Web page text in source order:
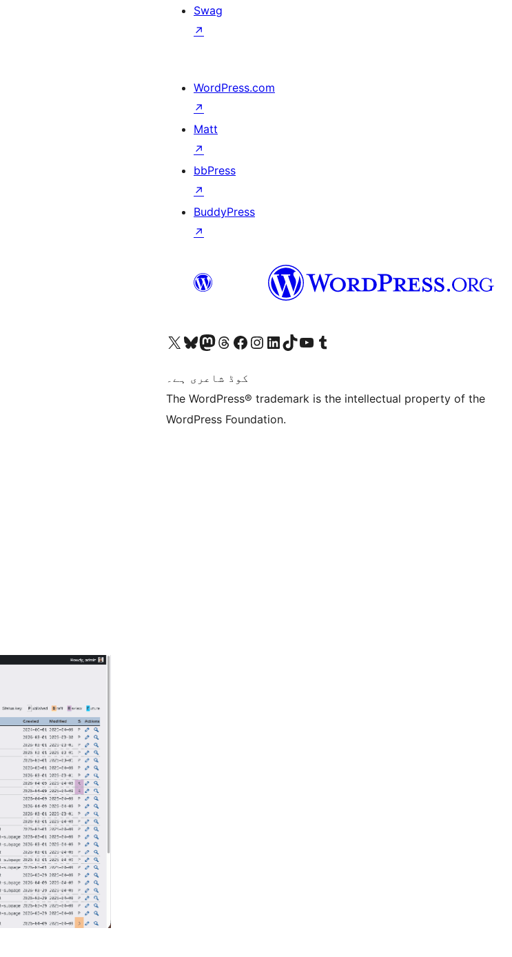
Swag
↗
WordPress.com
↗
Matt
↗
bbPress
↗
BuddyPress
↗
Visit our X (formerly Twitter) account
ہمارے بلیواسکائی اکاؤنٹ پر جائیں
Visit our Mastodon account
ہمارے ٹھریڈز اکاؤنٹ پر جائیں
Visit our Facebook page
Visit our Instagram account
Visit our LinkedIn account
ہمارے ٹک ٹاک اکاؤنٹ پر جائیں
Visit our YouTube channel
ہمارے ٹمبلر اکاؤنٹ پر جائیں
کوڈ شاعری ہے۔
The WordPress® trademark is the intellectual property of the
WordPress Foundation.